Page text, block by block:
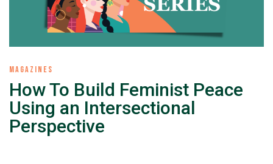
MAGAZINES
How To Build Feminist Peace
Using an Intersectional
Perspective